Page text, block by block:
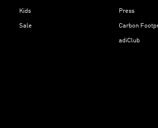
Kids
Sale
Press
Carbon
adiClub